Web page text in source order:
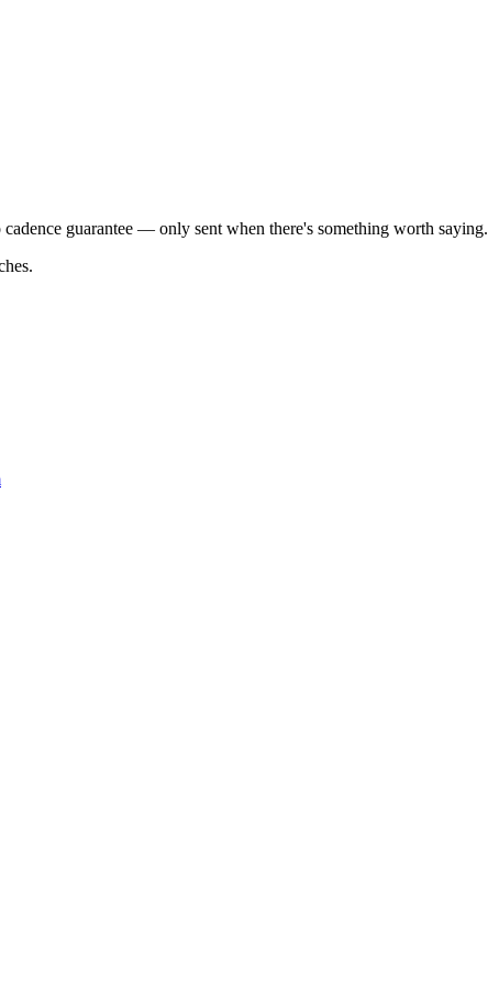
guarantee — only sent when there's something worth saying.